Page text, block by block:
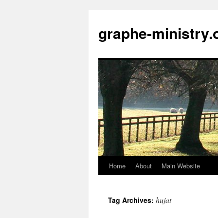
content
graphe-
Home About Main Website
Tag Archives: hujat